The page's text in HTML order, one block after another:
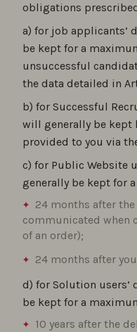
obligations
a) for job applicants’
be kept for a
unsuccessful
the data detailed in
b) for Successful
will generally be
provided to you via
c) for Public Website
generally be kept for
24 months after
communicated when
of an order);
24 months after
d) for Solution users’
be kept for a
10 years after the